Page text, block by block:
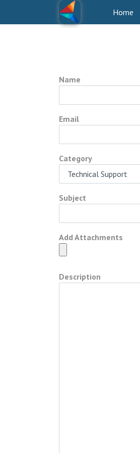
Home
Name
Email
Category
Subject
Add Attachments
Description